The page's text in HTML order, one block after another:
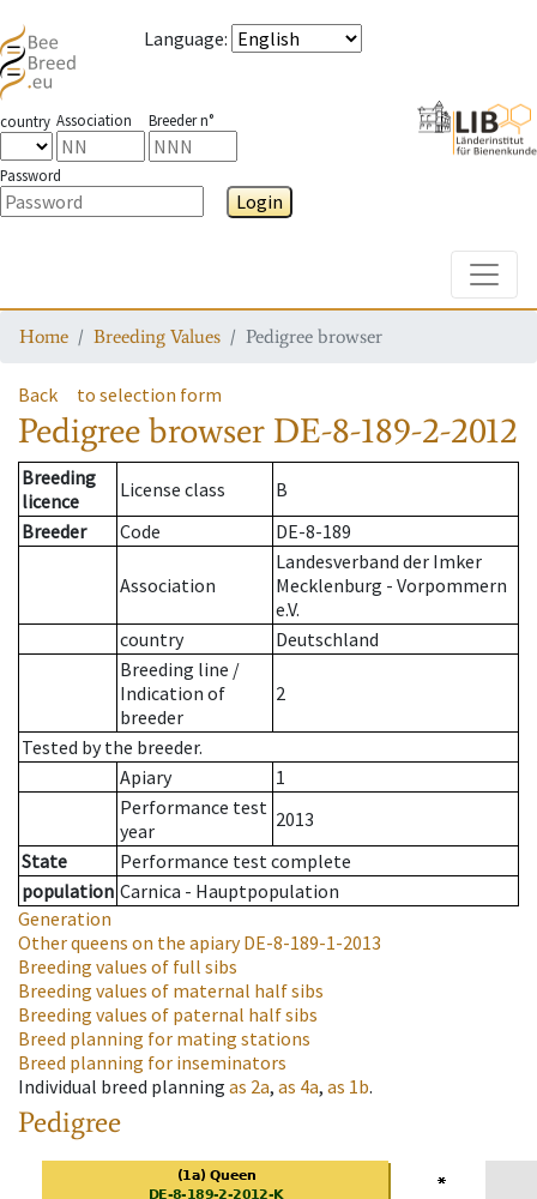
Language:
country Association Breeder n°
Password
Login
Home Breeding Values Pedigree browser
Back to selection form
Pedigree browser DE-8-189-2-2012
Breeding
licence
License class
B
Breeder
Code DE-8-189
Association
Landesverband der Imker
Mecklenburg - Vorpommern
e.V.
country
Deutschland
Breeding line /
Indication of
breeder
2
Tested by the breeder.
Apiary
1
Performance test
year
2013
State
Performance test complete
population Carnica - Hauptpopulation
Generation
Other queens on the apiaryDE-8-189-1-2013
Breeding values of full sibs
Breeding values of maternal half sibs
Breeding values of paternal half sibs
Breed planning for mating stations
Breed planning for inseminators
Individual breed planning as 2a, as 4a, as 1b.
Pedigree